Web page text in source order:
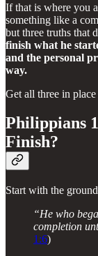
If that is where you
something like a
but three truths that
finish what he
and the personal
way.
Get all three in
Philippians
Finish?
Start with the
“He who
completion
1:6)